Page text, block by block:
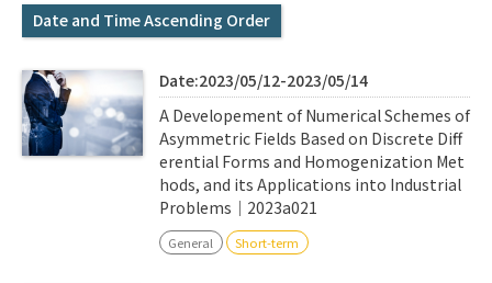
Q&A Access & Inquiry
IMI Website
Date and Time Ascending Order
Date:2023/05/12-2023/05/14
A Developement of Numerical Schemes of
Asymmetric Fields Based on Discrete Diff
erential Forms and Homogenization Met
hods, and its Applications into Industrial
Problems｜2023a021
General Short-term